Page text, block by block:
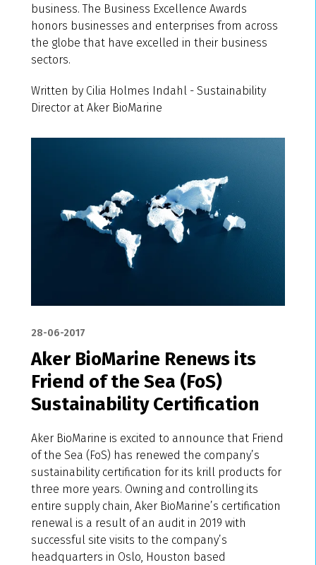
business. The Business Excellence Awards
honors businesses and enterprises from across
the globe that have excelled in their business
sectors.
Written by Cilia Holmes Indahl - Sustainability
Director at Aker BioMarine
28-06-2017
Aker BioMarine Renews its
Friend of the Sea (FoS)
Sustainability Certification
Aker BioMarine is excited to announce that Friend
of the Sea (FoS) has renewed the company’s
sustainability certification for its krill products for
three more years. Owning and controlling its
entire supply chain, Aker BioMarine’s certification
renewal is a result of an audit in 2019 with
successful site visits to the company’s
headquarters in Oslo, Houston based